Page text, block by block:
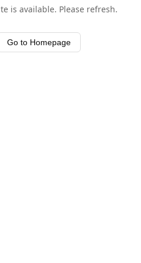
is available. Please refresh.
Go to Homepage